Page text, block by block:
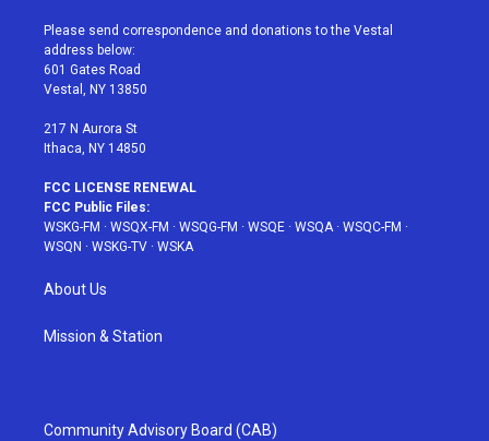
t
e
r
a
g
r
a
u
e
b
Please send correspondence and donations to the Vestal
address below:
601 Gates Road
Vestal, NY 13850
217 N Aurora St
Ithaca, NY 14850
FCC LICENSE RENEWAL
FCC Public Files:
WSKG-FM · WSQX-FM · WSQG-FM · WSQE · WSQA · WSQC-FM ·
WSQN · WSKG-TV · WSKA
About Us
Mission & Station
Community Advisory Board (CAB)